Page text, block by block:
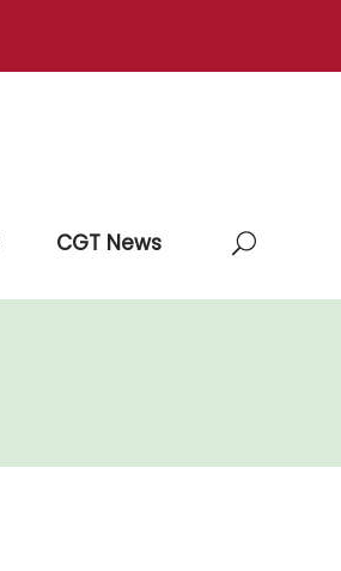
CGT News